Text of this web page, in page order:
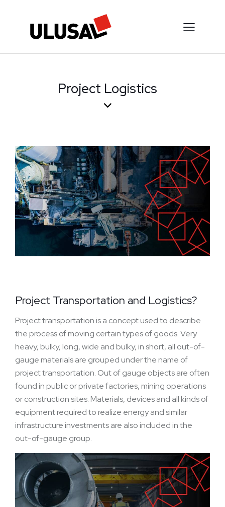
Project Logistics
Project Transportation and Logistics?
Project transportation is a concept used to describe
the process of moving certain types of goods. Very
heavy, bulky, long, wide and bulky, in short, all out-of-
gauge materials are grouped under the name of
project transportation. Out of gauge objects are often
found in public or private factories, mining operations
or construction sites. Materials, devices and all kinds of
equipment required to realize energy and similar
infrastructure investments are also included in the
out-of-gauge group.